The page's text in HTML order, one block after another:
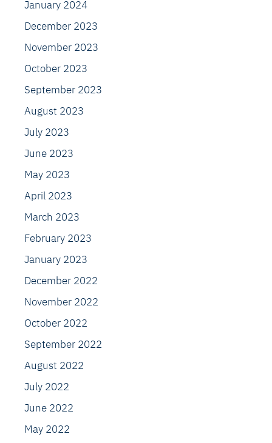
January 2024
December 2023
November 2023
October 2023
September 2023
August 2023
July 2023
June 2023
May 2023
April 2023
March 2023
February 2023
January 2023
December 2022
November 2022
October 2022
September 2022
August 2022
July 2022
June 2022
May 2022